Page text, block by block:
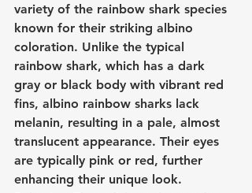
variety of the rainbow shark species
known for their striking albino
coloration. Unlike the typical
rainbow shark, which has a dark
gray or black body with vibrant red
fins, albino rainbow sharks lack
melanin, resulting in a pale, almost
translucent appearance. Their eyes
are typically pink or red, further
enhancing their unique look.